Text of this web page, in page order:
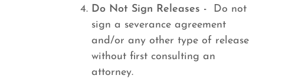
Do Not Sign Releases -
Do not
sign a severance agreement
and/or any other type of release
without first consulting an
attorney.